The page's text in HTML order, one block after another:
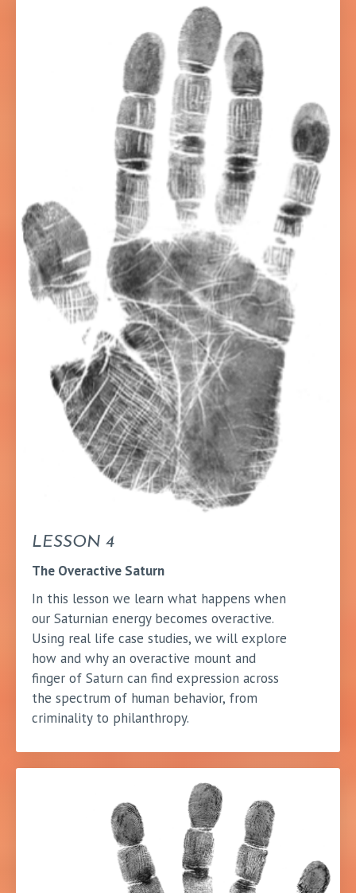
LESSON 4
The Overactive Saturn
In this lesson we learn what happens when
our Saturnian energy becomes overactive.
Using real life case studies, we will explore
how and why an overactive mount and
finger of Saturn can find expression across
the spectrum of human behavior, from
criminality to philanthropy.